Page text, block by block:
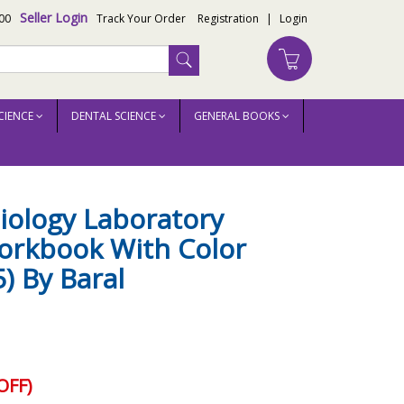
Seller Login Track Your Order Registration | Login
DENTAL SCIENCE GENERAL BOOKS
Laboratory
With Color
By Baral